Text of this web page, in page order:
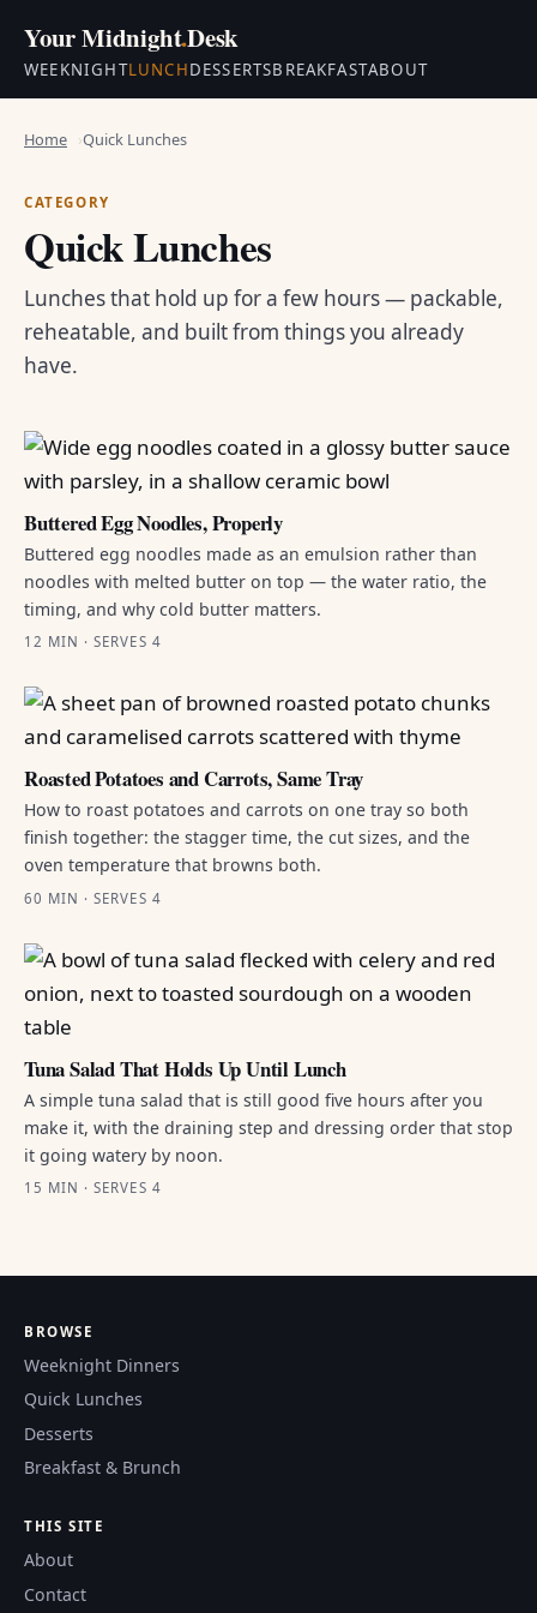
Your Midnight.Desk
WEEKNIGHTLUNCHDESSERTSBREAKFASTABOUT
Home Quick Lunches
CATEGORY
Quick Lunches
Lunches that hold up for a few hours — packable,
reheatable, and built from things you already
have.
Buttered Egg Noodles, Properly
Buttered egg noodles made as an emulsion rather than
noodles with melted butter on top — the water ratio, the
timing, and why cold butter matters.
12 MIN · SERVES 4
Roasted Potatoes and Carrots, Same Tray
How to roast potatoes and carrots on one tray so both
finish together: the stagger time, the cut sizes, and the
oven temperature that browns both.
60 MIN · SERVES 4
Tuna Salad That Holds Up Until Lunch
A simple tuna salad that is still good five hours after you
make it, with the draining step and dressing order that stop
it going watery by noon.
15 MIN · SERVES 4
BROWSE
Weeknight Dinners
Quick Lunches
Desserts
Breakfast & Brunch
THIS SITE
About
Contact